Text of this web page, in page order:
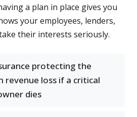
a plan in place gives you
your employees, lenders,
their interests seriously.
protecting the
revenue loss if a critical
dies